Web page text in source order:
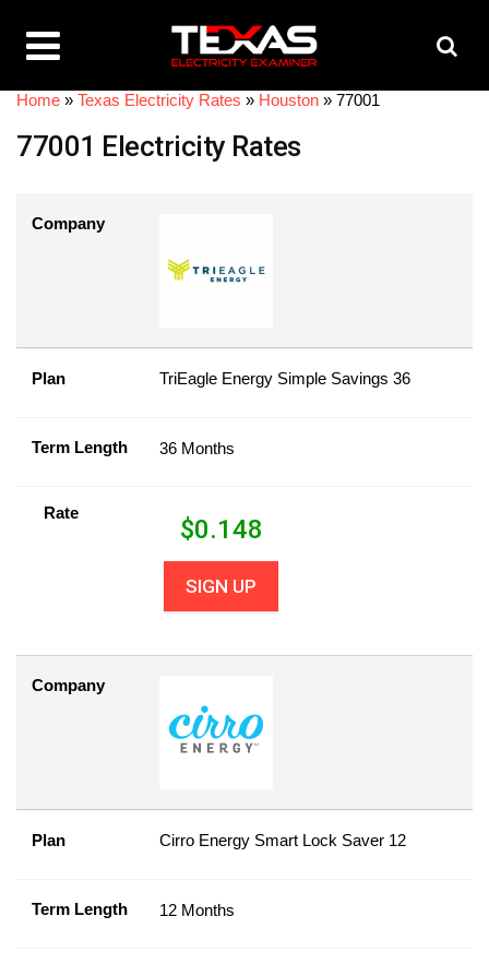
Home » Texas Electricity Rates » Houston » 77001
77001 Electricity Rates
Company
Plan TriEagle Energy Simple Savings 36
Term Length 36 Months
Rate
$0.148
SIGN UP
Company
Plan Cirro Energy Smart Lock Saver 12
Term Length 12 Months